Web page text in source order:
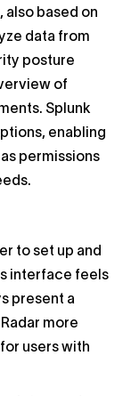
also based on
data from
posture
of
Splunk
enabling
permissions
to set up and
interface feels
present a
more
users with